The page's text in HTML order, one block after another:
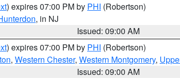
) expires 07:00 PM by PHI (Robertson)
, in NJ
Issued: 09:00 AM
) expires 07:00 PM by PHI (Robertson)
, Western Chester, Western Montgomery,
Issued: 09:00 AM